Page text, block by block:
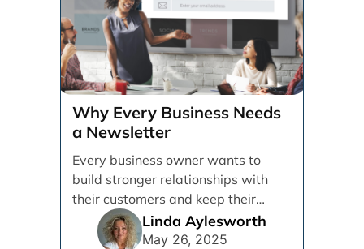
Why Every Business Needs
a Newsletter
Every business owner wants to
build stronger relationships with
their customers and keep their
brand top of mind. But [...]
Linda Aylesworth
May 26, 2025